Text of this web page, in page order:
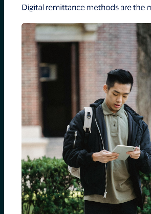
for:
0
Cart
No products in the cart.